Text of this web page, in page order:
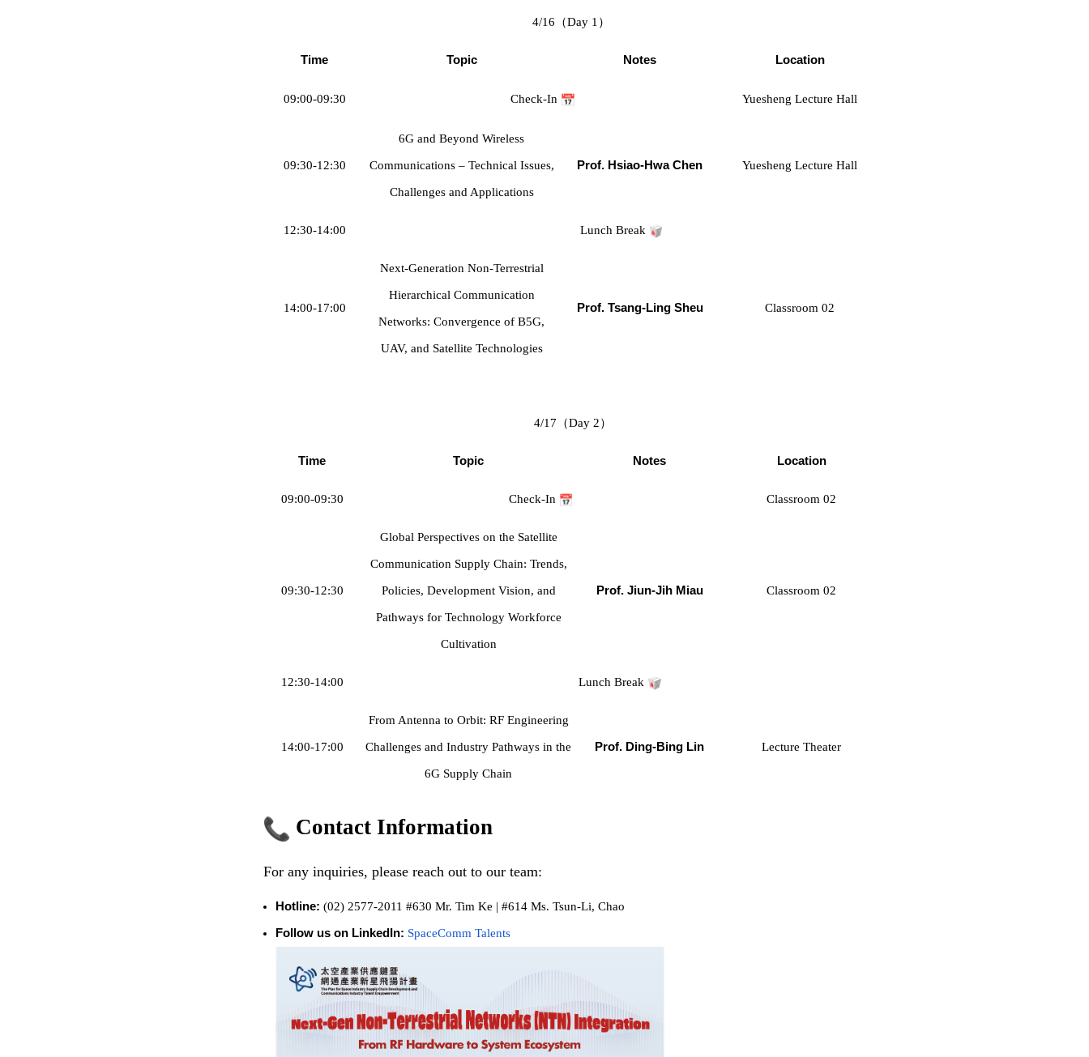
4/16 （Day 1 ）
Time Topic Notes Location
09:00-09:30 Check-In Yuesheng Lecture Hall
09:30-12:30
6G and Beyond Wireless
Communications – Technical Issues,
Challenges and Applications
Prof. Hsiao-Hwa Chen Yuesheng Lecture Hall
12:30-14:00 Lunch Break
14:00-17:00
Next-Generation Non-Terrestrial
Hierarchical Communication
Networks: Convergence of B5G,
UAV, and Satellite Technologies
Prof. Tsang-Ling Sheu Classroom 02
4/17 （Day 2）
Time Topic Notes Location
09:00-09:30 Check-In Classroom 02
09:30-12:30
Global Perspectives on the Satellite
Communication Supply Chain: Trends,
Policies, Development Vision, and
Pathways for Technology Workforce
Cultivation
Prof. Jiun-Jih Miau Classroom 02
12:30-14:00 Lunch Break
14:00-17:00
From Antenna to Orbit: RF Engineering
Challenges and Industry Pathways in the
6G Supply Chain
Prof. Ding-Bing Lin Lecture Theater
Contact Information
For any inquiries, please reach out to our team:
Hotline: (02) 2577-2011 #630 Mr. Tim Ke | #614 Ms. Tsun-Li, Chao
Follow us on LinkedIn: SpaceComm Talents